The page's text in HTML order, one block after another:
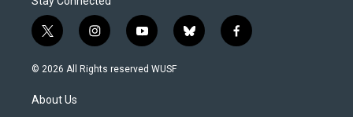
t
w
i
t
e
i
n
s
y
o
u
b
l
f
a
© 2026 All Rights reserved WUSF
About Us